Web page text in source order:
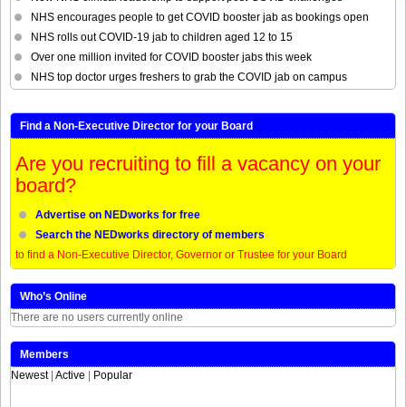
NHS encourages people to get COVID booster jab as bookings open
NHS rolls out COVID-19 jab to children aged 12 to 15
Over one million invited for COVID booster jabs this week
NHS top doctor urges freshers to grab the COVID jab on campus
Find a Non-Executive Director for your Board
Are you recruiting to fill a vacancy on your
board?
Advertise on NEDworks for free
Search the NEDworks directory of members
to find a Non-Executive Director, Governor or Trustee for your Board
Who’s Online
There are no users currently online
Members
Newest | Active | Popular